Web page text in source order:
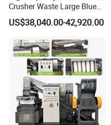
Crusher Waste Large Blue
Barrel Shredder for
Demolition Waste Recycling
US$38,040.00-42,920.00